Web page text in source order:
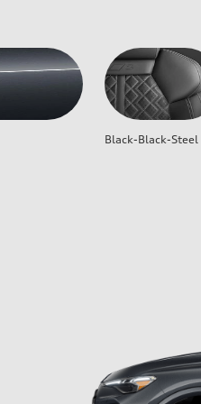
Black-Black-Steel